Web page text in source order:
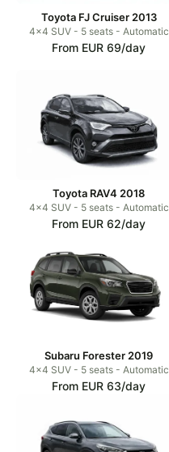
Toyota FJ Cruiser 2013
4x4 SUV - 5 seats - Automatic
From EUR 69/day
Toyota RAV4 2018
4x4 SUV - 5 seats - Automatic
From EUR 62/day
Subaru Forester 2019
4x4 SUV - 5 seats - Automatic
From EUR 63/day